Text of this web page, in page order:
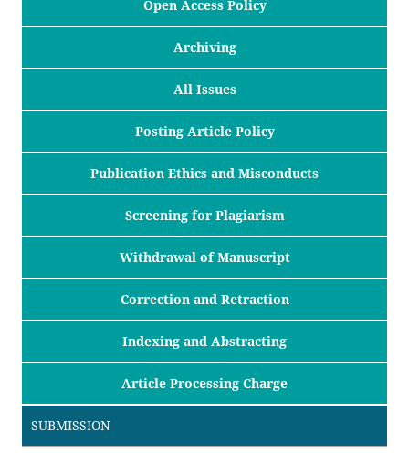
Open Access Policy
Archiving
All Issues
Posting Article Policy
Publication Ethics and Misconducts
Screening for Plagiarism
Withdrawal of Manuscript
Correction and Retraction
Indexing and Abstracting
Article Processing Charge
SUBMISSION